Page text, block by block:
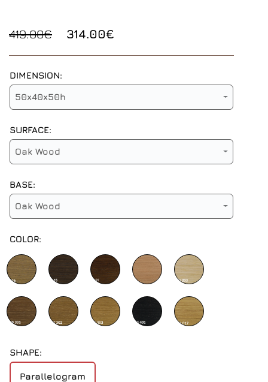
419.00€ 314.00€
DIMENSION:
50x40x50h
SURFACE:
Oak Wood
BASE:
Oak Wood
COLOR:
SHAPE:
Parallelogram